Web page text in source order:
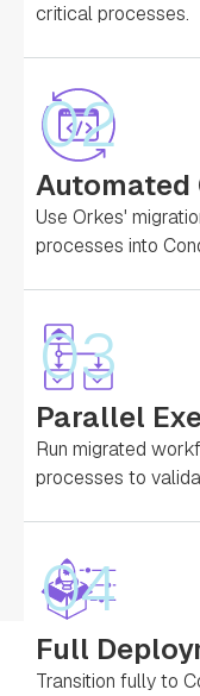
critical processes.
Automated
Use Orkes'
processes into
02
Parallel
Run migrated
processes to
03
Full
Transition fully to
04